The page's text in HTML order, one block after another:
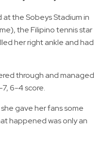
the Sobeys Stadium in
the Filipino tennis star
her right ankle and had
through and managed
6-4 score.
gave her fans some
happened was only an